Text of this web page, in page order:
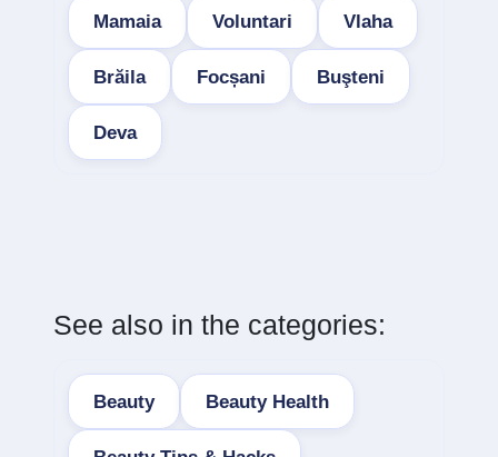
Mamaia Voluntari Vlaha
Brăila Focșani Buşteni
Deva
See also in the categories:
Beauty Beauty Health